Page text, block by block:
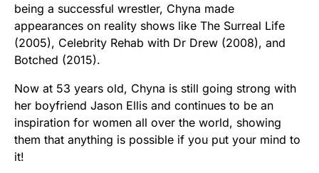
being a successful wrestler, Chyna made
appearances on reality shows like The Surreal Life
(2005), Celebrity Rehab with Dr Drew (2008), and
Botched (2015).
Now at 53 years old, Chyna is still going strong with
her boyfriend Jason Ellis and continues to be an
inspiration for women all over the world, showing
them that anything is possible if you put your mind to
it!